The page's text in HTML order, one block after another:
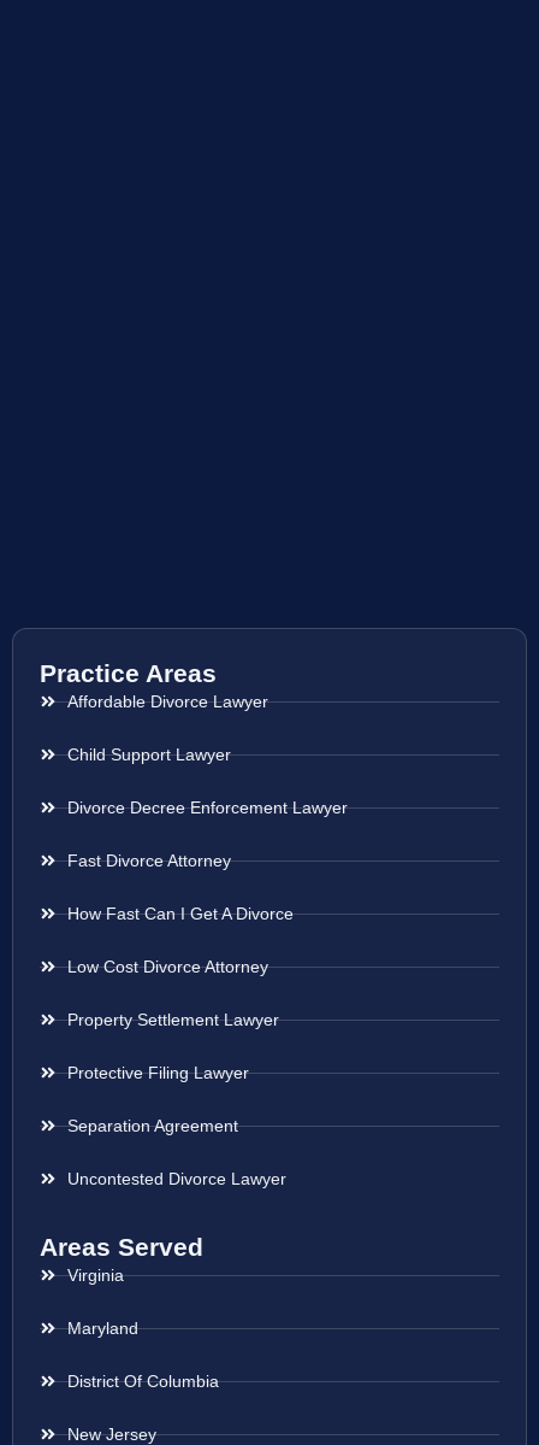
Practice Areas
Affordable Divorce Lawyer
Child Support Lawyer
Divorce Decree Enforcement Lawyer
Fast Divorce Attorney
How Fast Can I Get A Divorce
Low Cost Divorce Attorney
Property Settlement Lawyer
Protective Filing Lawyer
Separation Agreement
Uncontested Divorce Lawyer
Areas Served
Virginia
Maryland
District Of Columbia
New Jersey